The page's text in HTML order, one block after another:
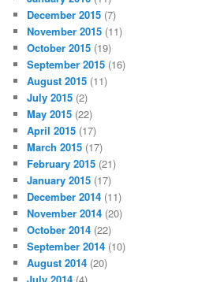
December 2015 (7)
November 2015 (11)
October 2015 (19)
September 2015 (16)
August 2015 (11)
July 2015 (2)
May 2015 (22)
April 2015 (17)
March 2015 (17)
February 2015 (21)
January 2015 (17)
December 2014 (11)
November 2014 (20)
October 2014 (22)
September 2014 (10)
August 2014 (20)